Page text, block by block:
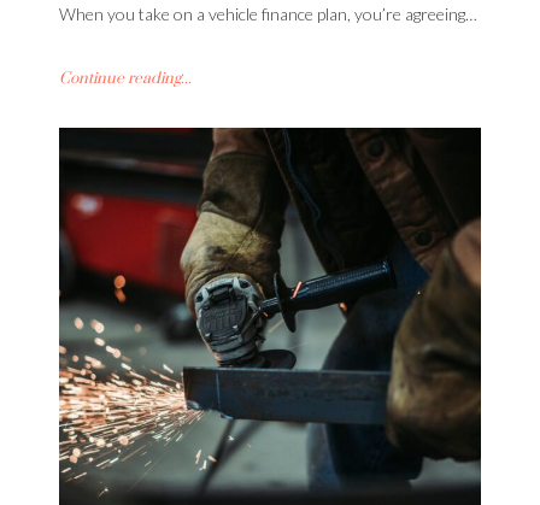
When you take on a vehicle finance plan, you’re agreeing…
Continue reading...